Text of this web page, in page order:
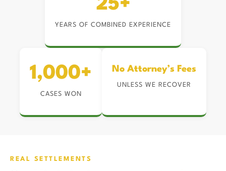
25+
YEARS OF COMBINED EXPERIENCE
1,000+
CASES WON
No Attorney’s Fees
UNLESS WE RECOVER
REAL SETTLEMENTS